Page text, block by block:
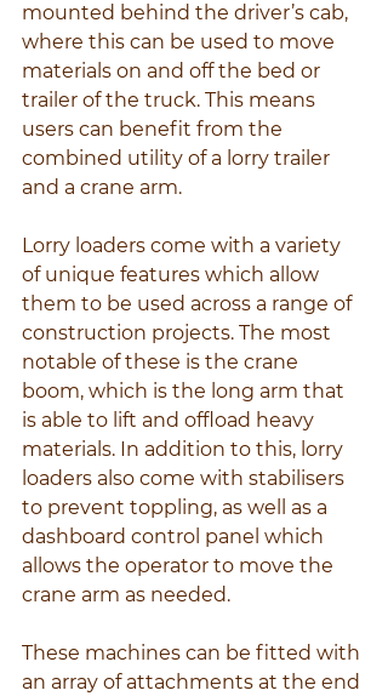
mounted behind the driver’s cab,
where this can be used to move
materials on and off the bed or
trailer of the truck. This means
users can benefit from the
combined utility of a lorry trailer
and a crane arm.
Lorry loaders come with a variety
of unique features which allow
them to be used across a range of
construction projects. The most
notable of these is the crane
boom, which is the long arm that
is able to lift and offload heavy
materials. In addition to this, lorry
loaders also come with stabilisers
to prevent toppling, as well as a
dashboard control panel which
allows the operator to move the
crane arm as needed.
These machines can be fitted with
an array of attachments at the end